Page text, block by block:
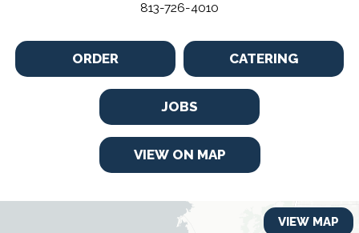
VIEW MAP
813-726-4010
ORDER CATERING
JOBS
VIEW ON MAP